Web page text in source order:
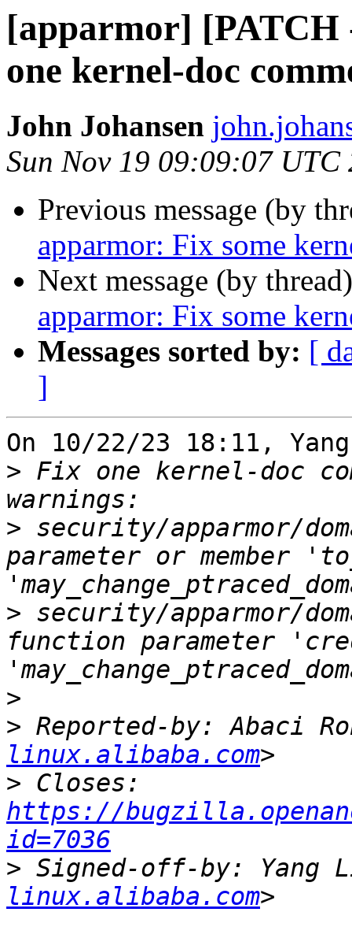
[apparmor]
one kernel-doc
John Johansen
Sun Nov 19 09:09:07 UTC
Previous message (by
apparmor: Fix some
Next message (by
apparmor: Fix some
Messages sorted by: [
]
On 10/22/23 18:11,
> Fix one kernel-doc
> security/apparmor/
parameter or member
> security/apparmor/
function parameter
>
> Reported-by: Abaci
linux.alibaba.com
>
https://
id=7036
> Signed-off-by: Yang
linux.alibaba.com